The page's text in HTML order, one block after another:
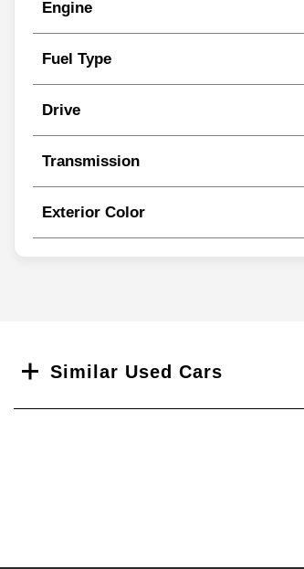
Engine
Fuel Type
Drive
Transmission
Exterior Color
Similar Used Cars